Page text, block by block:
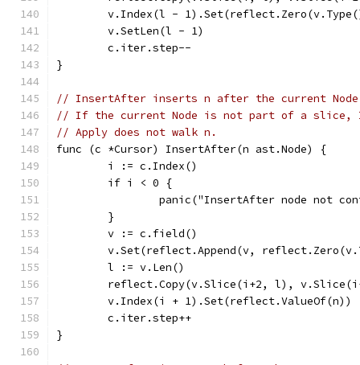
v.Index(l -
	v.SetLen(l - 1)
	c.iter.step--
}
// InsertAfter inserts n after the current
// If the current Node is not part of a slice,
// Apply does not walk n.
func (c *Cursor) InsertAfter(n ast.Node) {
	i := c.Index()
	if i < 0 {
panic("InsertAfter node not
	}
	v := c.field()
v.Set(reflect.Append(v,
	l := v.Len()
reflect.Copy(v.Slice(i+2, l),
	v.Index(i + 1).Set(reflect.ValueOf(n))
	c.iter.step++
}